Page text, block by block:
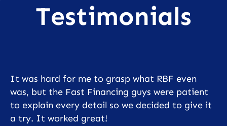
Testimonials
It was hard for me to grasp what RBF even
was, but the Fast Financing guys were patient
to explain every detail so we decided to give it
a try. It worked great!